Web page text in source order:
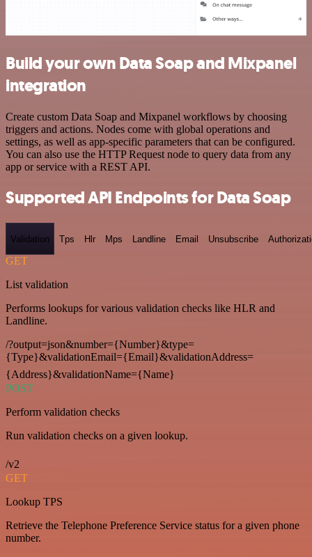
Build your own Data Soap and Mixpanel
integration
Create custom Data Soap and Mixpanel workflows by choosing
triggers and actions. Nodes come with global operations and
settings, as well as app-specific parameters that can be configured.
You can also use the HTTP Request node to query data from any
app or service with a REST API.
Supported API Endpoints for Data Soap
Validation Tps Hlr Mps Landline Email Unsubscribe
GET
List validation
Performs lookups for various validation checks like HLR and
Landline.
/?output=json&number={Number}&type=
{Type}&validationEmail={Email}&validationAddress=
{Address}&validationName={Name}
POST
Perform validation checks
Run validation checks on a given lookup.
/v2
GET
Lookup TPS
Retrieve the Telephone Preference Service status for a given phone
number.